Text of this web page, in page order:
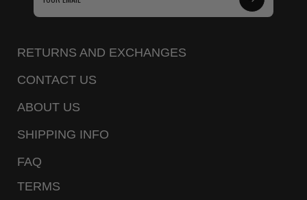
Subscribe
RETURNS AND EXCHANGES
CONTACT US
ABOUT US
SHIPPING INFO
FAQ
TERMS